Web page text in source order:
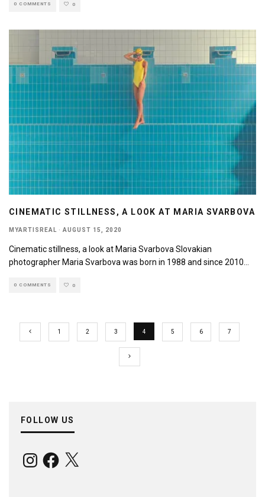
0 COMMENTS 0
CINEMATIC STILLNESS, A LOOK AT MARIA SVARBOVA
MYARTISREAL · AUGUST 15, 2020
Cinematic stillness, a look at Maria Svarbova Slovakian
photographer Maria Svarbova was born in 1988 and since 2010
0 COMMENTS 0
1 2 3 4 5 6 7
FOLLOW US
InstagramFacebook
X